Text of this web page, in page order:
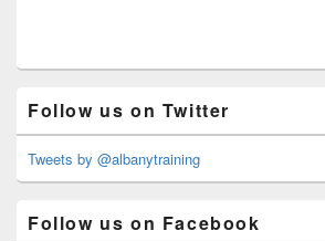
Sidebar
Widget
Area
Follow us on Twitter
Tweets by @albanytraining
Follow us on Facebook